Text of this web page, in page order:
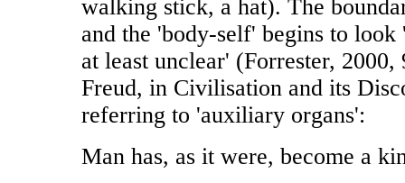
walking stick, a hat). The
and the 'body-self' begins to look
at least unclear' (Forrester, 2000,
Freud, in Civilisation and its
referring to 'auxiliary organs':
Man has, as it were, become a